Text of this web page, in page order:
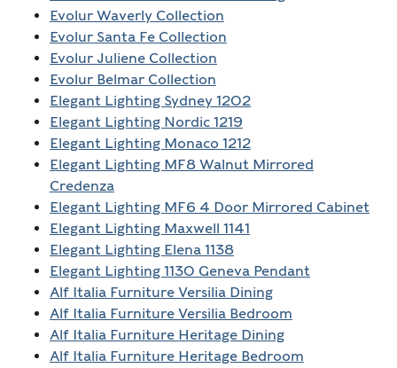
Evolur Waverly Collection
Evolur Santa Fe Collection
Evolur Juliene Collection
Evolur Belmar Collection
Elegant Lighting Sydney 1202
Elegant Lighting Nordic 1219
Elegant Lighting Monaco 1212
Elegant Lighting MF8 Walnut Mirrored
Credenza
Elegant Lighting MF6 4 Door Mirrored Cabinet
Elegant Lighting Maxwell 1141
Elegant Lighting Elena 1138
Elegant Lighting 1130 Geneva Pendant
Alf Italia Furniture Versilia Dining
Alf Italia Furniture Versilia Bedroom
Alf Italia Furniture Heritage Dining
Alf Italia Furniture Heritage Bedroom